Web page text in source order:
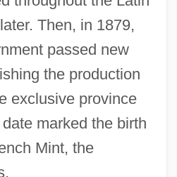
Then, in 1879,
passed new
the production
exclusive province
marked the birth
Mint, the